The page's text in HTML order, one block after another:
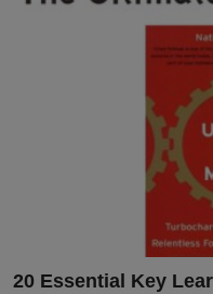
20 Essential Key